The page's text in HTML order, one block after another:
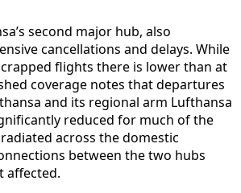
second major hub, also
cancellations and delays. While
flights there is lower than at
coverage notes that departures
and its regional arm Lufthansa
reduced for much of the
across the domestic
between the two hubs
affected.